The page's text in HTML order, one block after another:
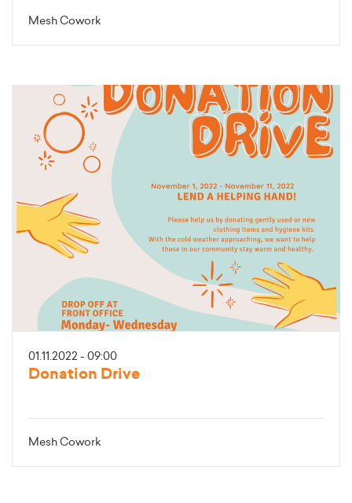
Mesh Cowork
01.11.2022 - 09:00
Donation Drive
Mesh Cowork